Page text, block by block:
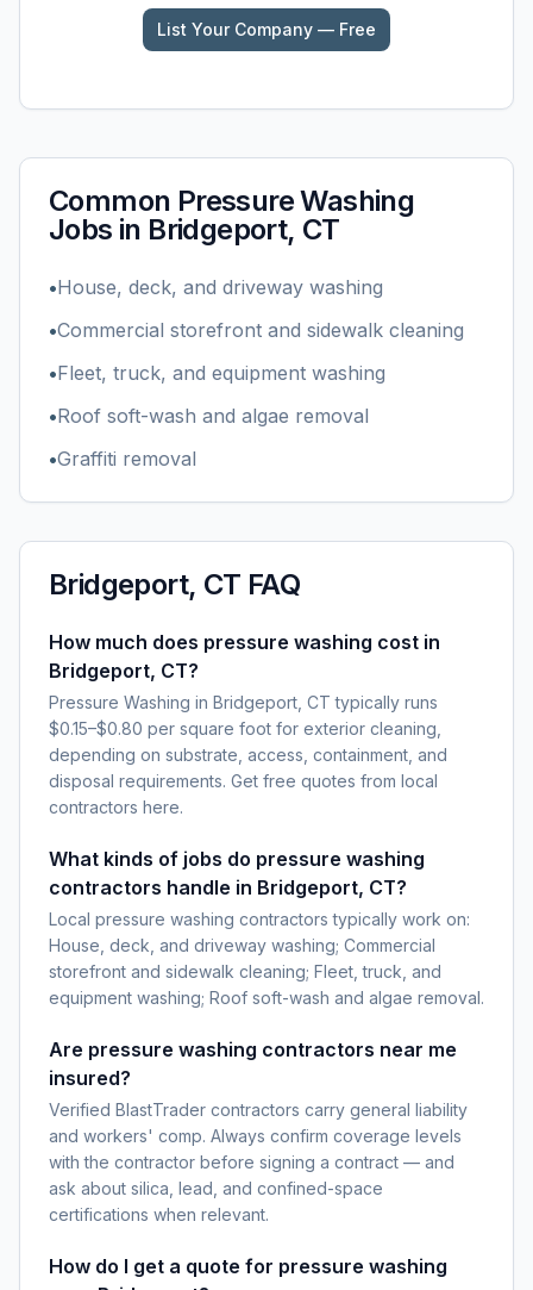
List Your Company — Free
Common Pressure Washing
Jobs in Bridgeport, CT
•House, deck, and driveway washing
•Commercial storefront and sidewalk cleaning
•Fleet, truck, and equipment washing
•Roof soft-wash and algae removal
•Graffiti removal
Bridgeport, CT FAQ
How much does pressure washing cost in
Bridgeport, CT?
Pressure Washing in Bridgeport, CT typically runs
$0.15–$0.80 per square foot for exterior cleaning,
depending on substrate, access, containment, and
disposal requirements. Get free quotes from local
contractors here.
What kinds of jobs do pressure washing
contractors handle in Bridgeport, CT?
Local pressure washing contractors typically work on:
House, deck, and driveway washing; Commercial
storefront and sidewalk cleaning; Fleet, truck, and
equipment washing; Roof soft-wash and algae removal.
Are pressure washing contractors near me
insured?
Verified BlastTrader contractors carry general liability
and workers' comp. Always confirm coverage levels
with the contractor before signing a contract — and
ask about silica, lead, and confined-space
certifications when relevant.
How do I get a quote for pressure washing